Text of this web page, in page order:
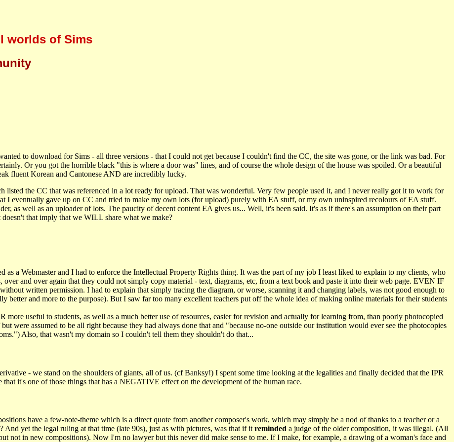
worlds of Sims
to download for Sims - all three versions - that I could not get because I couldn't find the CC, the site was gone, or the link was bad. For
Or you got the horrible black "this is where a door was" lines, and of course the whole design of the house was spoiled. Or a beautiful
fluent Korean and Cantonese AND are incredibly lucky.
listed the CC that was referenced in a lot ready for upload. That was wonderful. Very few people used it, and I never really got it to work for
I eventually gave up on CC and tried to make my own lots (for upload) purely with EA stuff, or my own uninspired recolours of EA stuff.
as well as an uploader of lots. The paucity of decent content EA gives us... Well, it's been said. It's as if there's an assumption on their part
that imply that we WILL share what we make?
a Webmaster and I had to enforce the Intellectual Property Rights thing. It was the part of my job I least liked to explain to my clients, who
and over again that they could not simply copy material - text, diagrams, etc, from a text book and paste it into their web page. EVEN IF
written permission. I had to explain that simply tracing the diagram, or worse, scanning it and changing labels, was not good enough to
better and more to the purpose). But I saw far too many excellent teachers put off the whole idea of making online materials for their students
useful to students, as well as a much better use of resources, easier for revision and actually for learning from, than poorly photocopied
were assumed to be all right because they had always done that and "because no-one outside our institution would ever see the photocopies
Also, that wasn't my domain so I couldn't tell them they shouldn't do that...
- we stand on the shoulders of giants, all of us. (cf Banksy!) I spent some time looking at the legalities and finally decided that the IPR
it's one of those things that has a NEGATIVE effect on the development of the human race.
have a few-note-theme which is a direct quote from another composer's work, which may simply be a nod of thanks to a teacher or a
And yet the legal ruling at that time (late 90s), just as with pictures, was that if it reminded a judge of the older composition, it was illegal. (All
not in new compositions). Now I'm no lawyer but this never did make sense to me. If I make, for example, a drawing of a woman's face and